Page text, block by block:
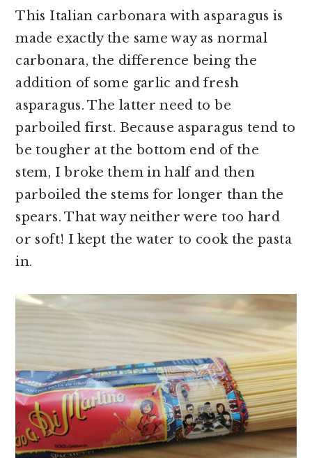
This Italian carbonara with asparagus is
made exactly the same way as normal
carbonara, the difference being the
addition of some garlic and fresh
asparagus. The latter need to be
parboiled first. Because asparagus tend to
be tougher at the bottom end of the
stem, I broke them in half and then
parboiled the stems for longer than the
spears. That way neither were too hard
or soft! I kept the water to cook the pasta
in.